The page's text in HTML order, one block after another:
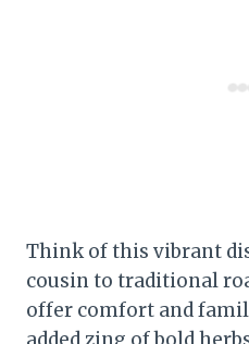
Think of this vibrant
cousin to traditional
offer comfort and
added zing of bold